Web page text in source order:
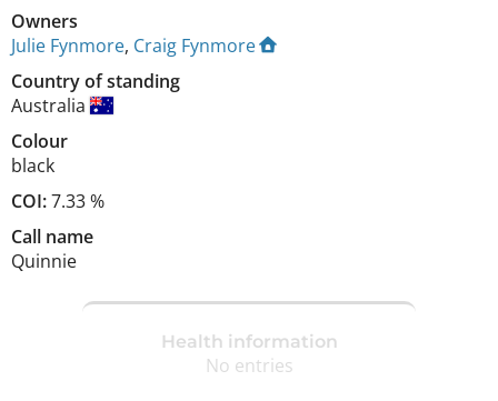
Owners
Julie Fynmore, Craig Fynmore
Country of standing
Australia
Colour
black
COI:7.33 %
Call name
Quinnie
Health information
No entries